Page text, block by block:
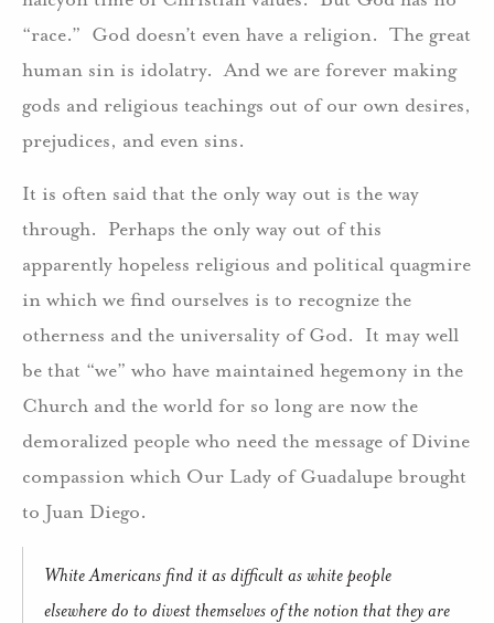
“race.” God doesn’t even have a religion. The great
human sin is idolatry. And we are forever making
gods and religious teachings out of our own desires,
prejudices, and even sins.
It is often said that the only way out is the way
through. Perhaps the only way out of this
apparently hopeless religious and political quagmire
in which we find ourselves is to recognize the
otherness and the universality of God. It may well
be that “we” who have maintained hegemony in the
Church and the world for so long are now the
demoralized people who need the message of Divine
compassion which Our Lady of Guadalupe brought
to Juan Diego.
White Americans find it as difficult as white people
elsewhere do to divest themselves of the notion that they are